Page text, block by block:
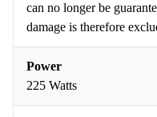
can no longer be
damage is therefore
Power
225 Watts